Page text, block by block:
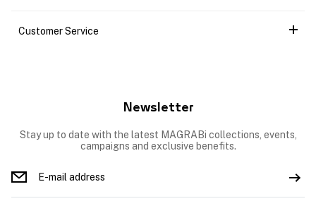
Customer Service
Newsletter
Stay up to date with the latest MAGRABi collections, events,
campaigns and exclusive benefits.